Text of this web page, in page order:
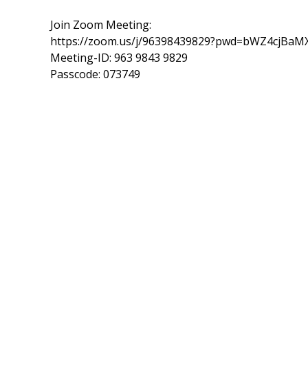
Join Zoom Meeting:
https://zoom.us/j/
Meeting-ID: 963 9843 9829
Passcode: 073749